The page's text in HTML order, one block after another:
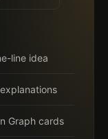
line idea
Graph cards